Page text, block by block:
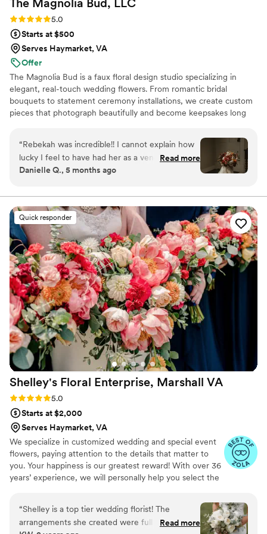
The Magnolia Bud, LLC
Rating: 5.0 (4 reviews)
5.0
Starts at $500
Serves Haymarket, VA
Offer
The Magnolia Bud is a faux floral design studio specializing in
elegant, real-touch wedding flowers. From romantic bridal
bouquets to statement ceremony installations, we create custom
pieces that photograph beautifully and become keepsakes long
“Rebekah was incredible!! I cannot explain how
lucky I feel to have had her as a vendor for my
wedding. Her florals were exquisite and so
they were real!! She has such an eye for detail
and took all of my dreams and brought them to
life!! She also did all of the florals for my bridal
shower which were equally incredible. If you are
looking for someone with serious attention to
detail and a true eye for design, Rebekah and
the Magnolia Bud are the way to go!!!”
Read more
Danielle Q., 5 months ago
Quick responder
Shelley's Floral Enterprise, Marshall VA
Rating: 5.0 (4 reviews)
5.0
Starts at $2,000
Serves Haymarket, VA
We specialize in customized wedding and special event
flowers, paying attention to the details that matter to
you. Your happiness is our greatest reward! With over 36
years’ experience, we will personally help you select the
beautiful reality. We are a small boutique style florist and
take limited events each weekend. This allow us provide
extra special attention to your event and you. When I'm
“Shelley is a top tier wedding florist! The
arrangements she created were full andRead more